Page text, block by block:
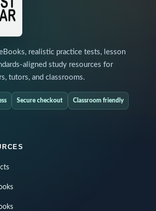
realistic practice tests, lesson
aligned study resources for
tutors, and classrooms.
Secure checkout Classroom friendly